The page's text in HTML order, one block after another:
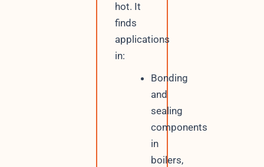
hot. It
finds
applications
in:
Bonding
and
sealing
components
in
boilers,